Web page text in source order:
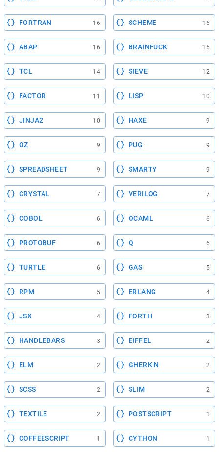
FORTRAN 16 SCHEME 16
ABAP 16 BRAINFUCK 15
TCL 14 SIEVE 12
FACTOR 11 LISP 10
JINJA2 10 HAXE 9
OZ 9 PUG 9
SPREADSHEET 9 SMARTY 9
CRYSTAL 7 VERILOG 7
COBOL 6 OCAML 6
PROTOBUF 6 Q 6
TURTLE 6 GAS 5
RPM 5 ERLANG 4
JSX 4 FORTH 3
HANDLEBARS 3 EIFFEL 2
ELM 2 GHERKIN 2
SCSS 2 SLIM 2
TEXTILE 2 POSTSCRIPT 1
COFFEESCRIPT 1 CYTHON 1